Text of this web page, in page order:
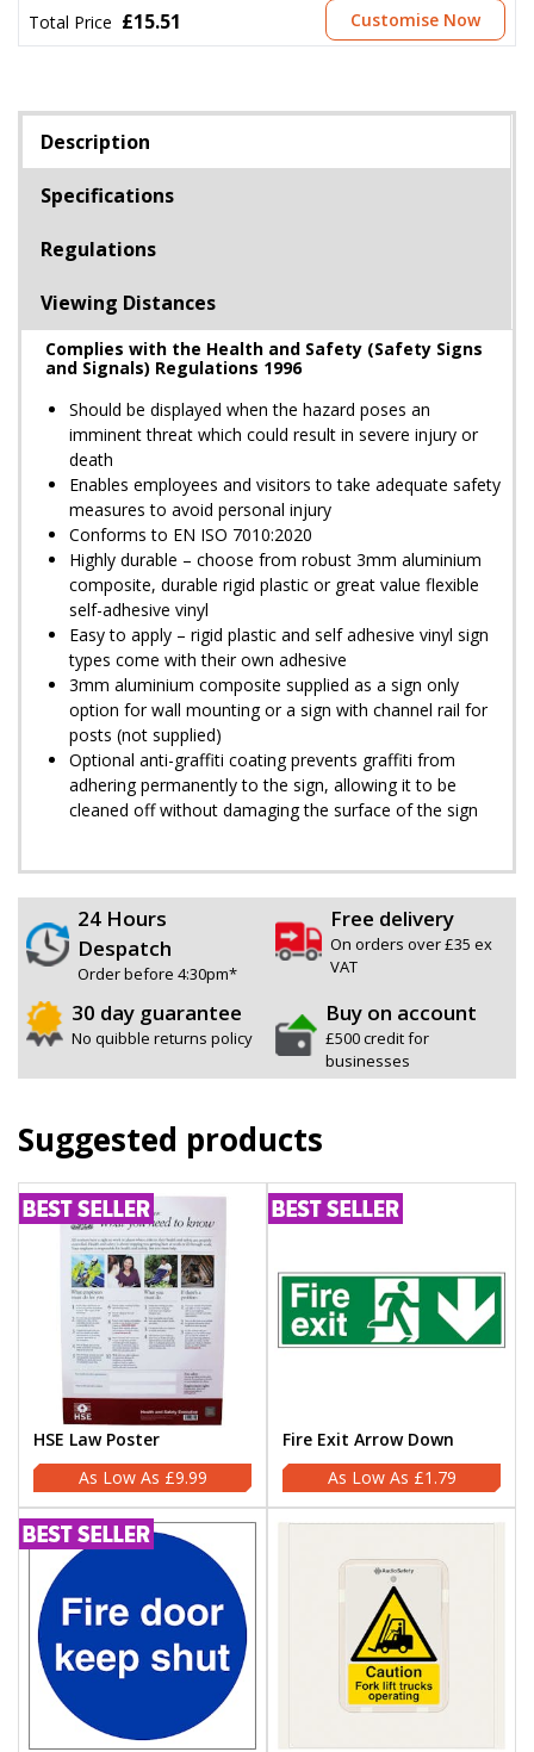
Total Price £15.51 Customise Now
Description
Specifications
Regulations
Viewing Distances
Complies with the Health and Safety (Safety Signs
and Signals) Regulations 1996
Should be displayed when the hazard poses an
imminent threat which could result in severe injury or
death
Enables employees and visitors to take adequate safety
measures to avoid personal injury
Conforms to EN ISO 7010:2020
Highly durable – choose from robust 3mm aluminium
composite, durable rigid plastic or great value flexible
self-adhesive vinyl
Easy to apply – rigid plastic and self adhesive vinyl sign
types come with their own adhesive
3mm aluminium composite supplied as a sign only
option for wall mounting or a sign with channel rail for
posts (not supplied)
Optional anti-graffiti coating prevents graffiti from
adhering permanently to the sign, allowing it to be
cleaned off without damaging the surface of the sign
24 Hours
Despatch
Order before 4:30pm*
Free delivery
On orders over £35 ex
VAT
30 day guarantee
No quibble returns policy
Buy on account
£500 credit for
businesses
Suggested products
HSE Law Poster
£9.99
Fire Exit Arrow Down
£1.79